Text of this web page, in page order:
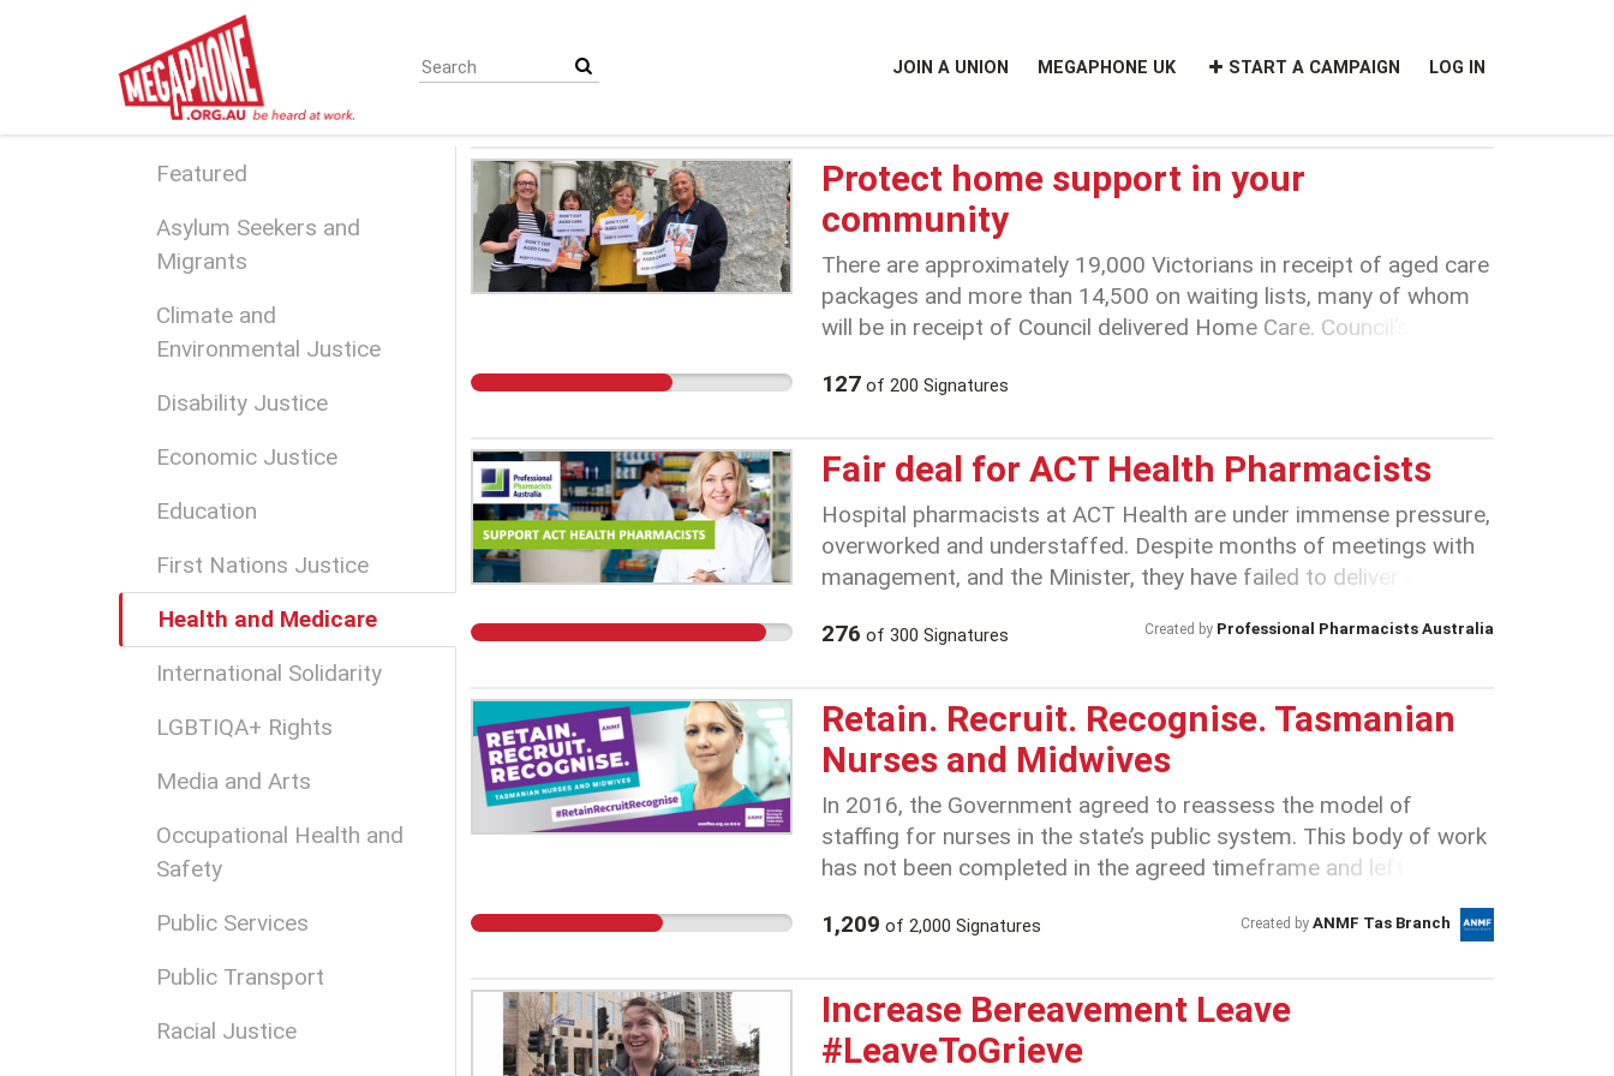
JOIN A UNION MEGAPHONE UK START A CAMPAIGN LOG IN
Featured
Asylum Seekers and
Migrants
Climate and
Environmental Justice
Disability Justice
Economic Justice
Education
First Nations Justice
Health and Medicare
International Solidarity
LGBTIQA+ Rights
Media and Arts
Occupational Health and
Safety
Public Services
Public Transport
Racial Justice
Protect home support in your
community
There are approximately 19,000 Victorians in receipt of aged care
packages and more than 14,500 on waiting lists, many of whom
will be in receipt of Council delivered Home Care. Council’s
individuals and their families increasing system fragmentation and
127of 200 Signatures
Fair deal for ACT Health Pharmacists
Hospital pharmacists at ACT Health are under immense pressure,
overworked and understaffed. Despite months of meetings with
management, and the Minister, they have failed to deliver a deal
structure. Ongoing inaction by the Government is reckless and
and is now at breaking point.
276 of 300 Signatures Created by Professional Pharmacists Australia
Retain. Recruit. Recognise. Tasmanian
Nurses and Midwives
In 2016, the Government agreed to reassess the model of
staffing for nurses in the state’s public system. This body of work
has not been completed in the agreed timeframe and left
risks to the community. Information provided by the Tasmanian
nursing jobs vacant in the public health system in Tasmania.
Combine this with the fact that by April 2019 Tasmanian nurses
will be the lowest paid in Australia* this paints a serious problem
1,209 of 2,000 Signatures Created by ANMF Tas Branch
Increase Bereavement Leave
#LeaveToGrieve